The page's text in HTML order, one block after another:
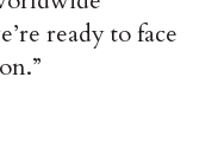
ready to face